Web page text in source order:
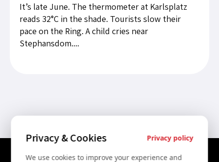
It’s late June. The thermometer at Karlsplatz
reads 32°C in the shade. Tourists slow their
pace on the Ring. A child cries near
Stephansdom....
Privacy & Cookies Privacy policy
We use cookies to improve your experience and